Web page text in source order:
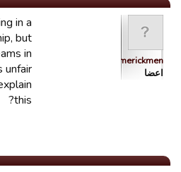
Limerickmen
اعضا
in a
but
in
this?